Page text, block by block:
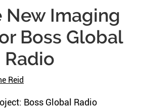
New Imaging
Boss Global
Radio
Reid
Boss Global Radio